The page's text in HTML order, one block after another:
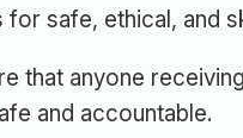
for safe, ethical, and
that anyone
and accountable.